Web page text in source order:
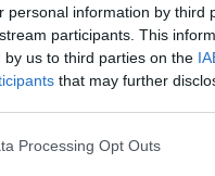
personal information by third
participants. This
by us to third parties on the
that may further
Processing Opt Outs
30 dni Leto
24 ur